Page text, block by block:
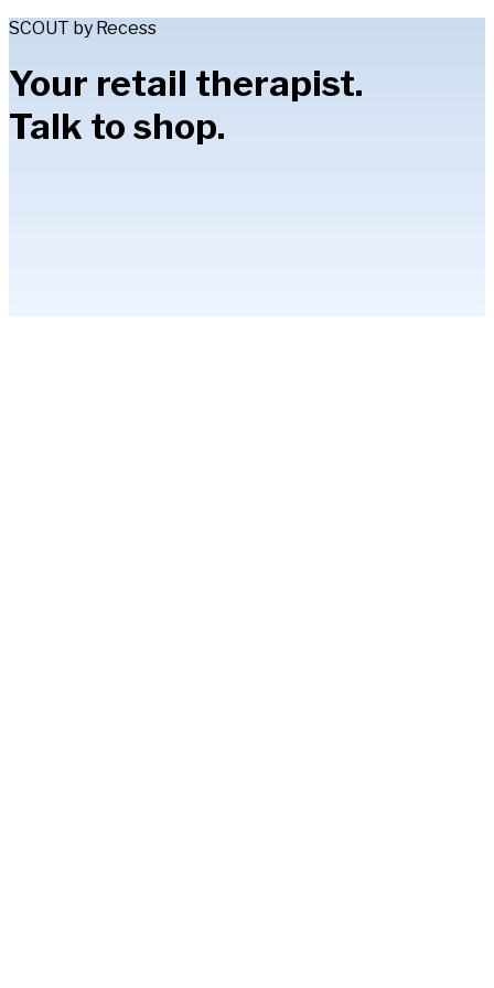
SCOUT by Recess
Your retail therapist.
Talk to shop.